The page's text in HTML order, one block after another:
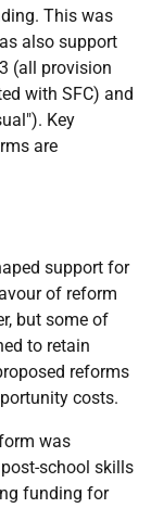
This was
also support
(all provision
with SFC) and
Key
are
support for
of reform
but some of
to retain
reforms
costs.
was
school skills
funding for